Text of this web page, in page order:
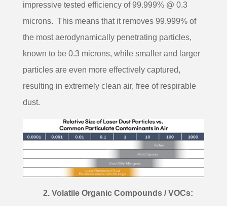
impressive tested efficiency of 99.999% @ 0.3
microns. This means that it removes 99.999% of
the most aerodynamically penetrating particles,
known to be 0.3 microns, while smaller and larger
particles are even more effectively captured,
resulting in extremely clean air, free of respirable
dust.
2. Volatile Organic Compounds / VOCs: